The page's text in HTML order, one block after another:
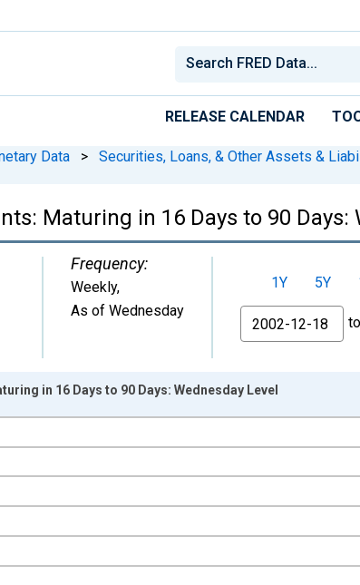
RELEASE CALENDAR
Data > Securities, Loans, & Other Assets &
Maturing in 16 Days to 90 Days:
Frequency:
Weekly,
As of Wednesday
1Y 5Y
From
to
18 2:00:00 to 2026-08-05 2:00:00.
in 16 Days to 90 Days: Wednesday Level